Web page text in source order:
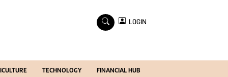
Economy
LOGIN
TECHNOLOGY FINANCIAL HUB